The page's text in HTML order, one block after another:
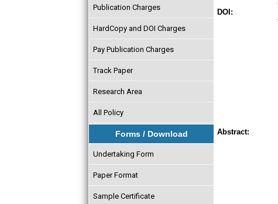
Publication Charges
HardCopy and DOI Charges
Pay Publication Charges
Track Paper
Research Area
All Policy
Forms / Download
Undertaking Form
Paper Format
Sample Certificate
DOI:
Abstract: